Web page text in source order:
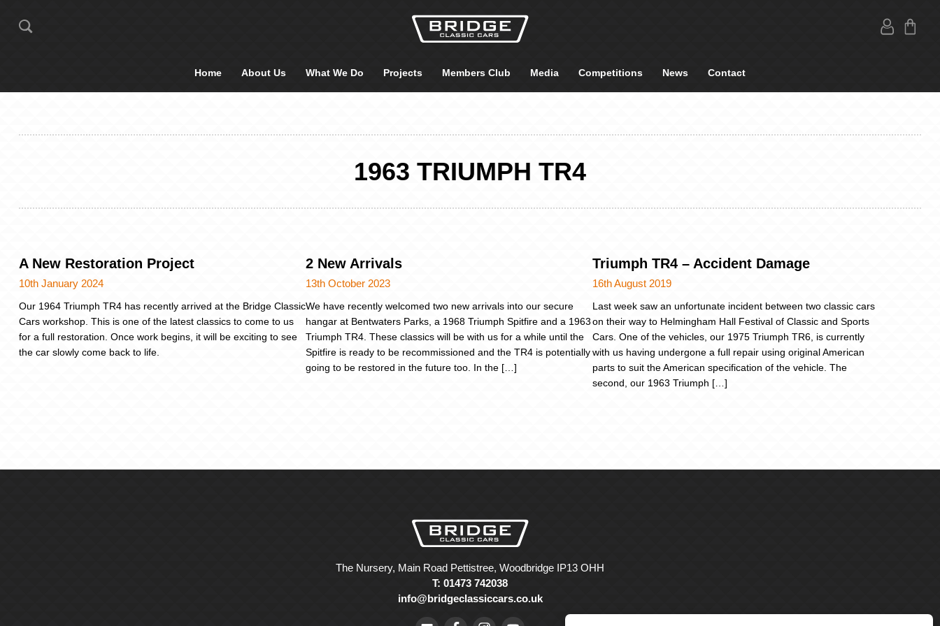
Home About Us What We Do Projects Members Club Media Competitions News Contact
1963 TRIUMPH TR4
A New Restoration Project
10th January 2024
Our 1964 Triumph TR4 has recently arrived at the Bridge Classic
Cars workshop. This is one of the latest classics to come to us
for a full restoration. Once work begins, it will be exciting to see
the car slowly come back to life.
2 New Arrivals
13th October 2023
We have recently welcomed two new arrivals into our secure
hangar at Bentwaters Parks, a 1968 Triumph Spitfire and a 1963
Triumph TR4. These classics will be with us for a while until the
Spitfire is ready to be recommissioned and the TR4 is potentially
going to be restored in the future too. In the […]
Triumph TR4 – Accident Damage
16th August 2019
Last week saw an unfortunate incident between two classic cars
on their way to Helmingham Hall Festival of Classic and Sports
Cars. One of the vehicles, our 1975 Triumph TR6, is currently
with us having undergone a full repair using original American
parts to suit the American specification of the vehicle. The
second, our 1963 Triumph […]
The Nursery, Main Road Pettistree, Woodbridge IP13 OHH
T: 01473 742038
info@bridgeclassiccars.co.uk